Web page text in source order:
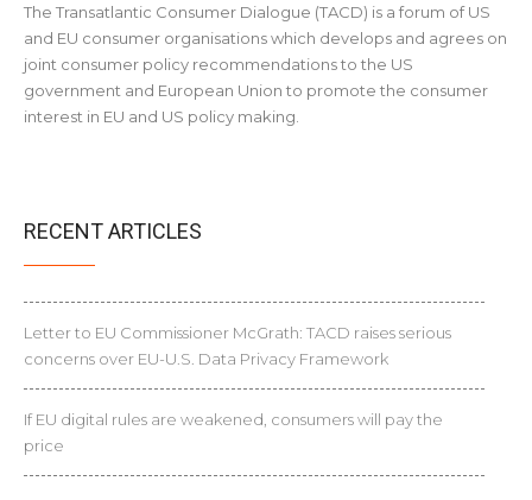
The Transatlantic Consumer Dialogue (TACD) is a forum of US
and EU consumer organisations which develops and agrees on
joint consumer policy recommendations to the US
government and European Union to promote the consumer
interest in EU and US policy making.
RECENT ARTICLES
Letter to EU Commissioner McGrath: TACD raises serious
concerns over EU-U.S. Data Privacy Framework
If EU digital rules are weakened, consumers will pay the
price